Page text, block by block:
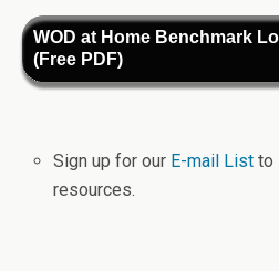
WOD at Home Benchmark
(Free PDF)
Sign up for our E-mail Listto
resources.